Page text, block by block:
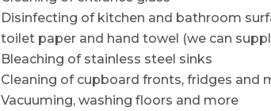
Disinfecting of kitchen and bathroom
toilet paper and hand towel (we can
Bleaching of stainless steel sinks
Cleaning of cupboard fronts, fridges and
Vacuuming, washing floors and more